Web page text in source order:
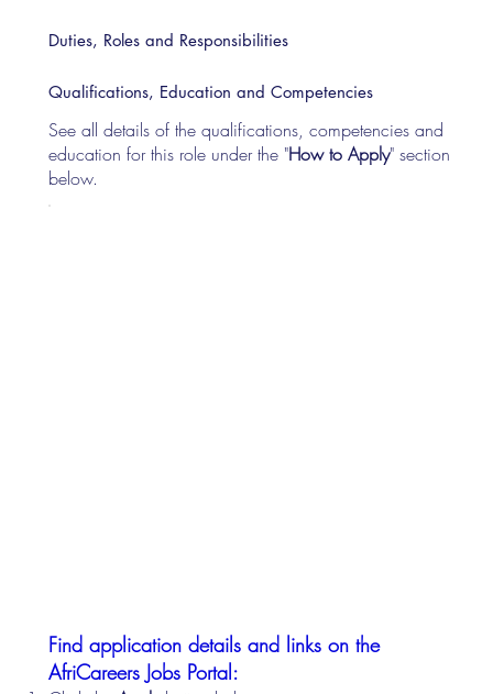
Duties, Roles and Responsibilities
Qualifications, Education and Competencies
See all details of the qualifications, competencies and
education for this role under the "How to Apply" section
below.
Find application details and links on the
AfriCareers Jobs Portal: